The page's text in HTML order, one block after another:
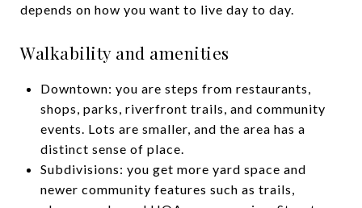
depends on how you want to live day to day.
Walkability and amenities
Downtown: you are steps from restaurants,
shops, parks, riverfront trails, and community
events. Lots are smaller, and the area has a
distinct sense of place.
Subdivisions: you get more yard space and
newer community features such as trails,